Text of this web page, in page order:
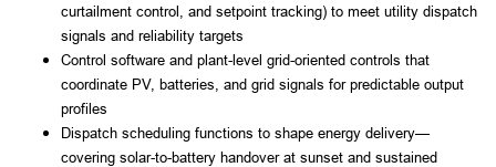
curtailment control, and setpoint tracking) to meet utility dispatch
signals and reliability targets
Control software and plant-level grid-oriented controls that
coordinate PV, batteries, and grid signals for predictable output
profiles
Dispatch scheduling functions to shape energy delivery—
covering solar-to-battery handover at sunset and sustained